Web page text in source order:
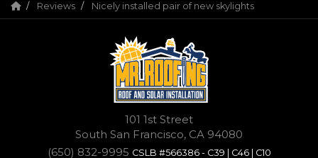
Reviews Nicely installed pair of new skylights
101 1st Street
South San Francisco, CA 94080
(650) 832-9995 CSLB #566386 - C39 | C46 | C10